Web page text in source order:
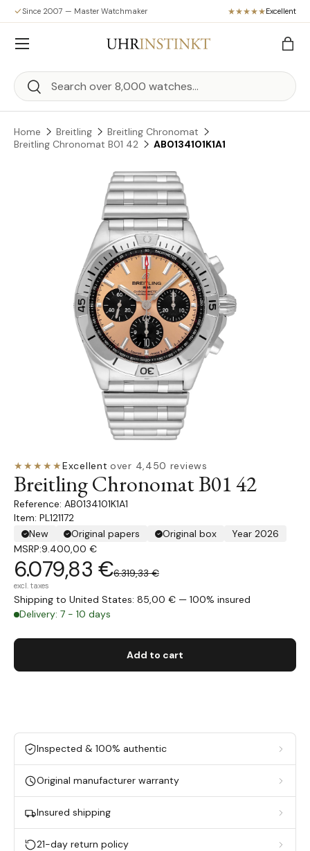
Skip to content
Since 2007 — Master Watchmaker Excellent
Search
Search
Bag
Menu
Home Breitling
Breitling Chronomat
Breitling Chronomat B01 42
AB0134101K1A1
Skip to product information
★★★★★Excellent·over 4,450 reviews
Breitling Chronomat B01 42
AB0134101K1A1
Item: PL121172
New
Original papers Original box
Year 2026
MSRP:9.400,00 €
6.079,83 €6.319,33 €
excl. taxes
Shipping to United States: 85,00 € — 100% insured
Delivery: 7 - 10 days
Add to cart
Inspected & 100% authentic
Original manufacturer warranty
Insured shipping
21-day return policy